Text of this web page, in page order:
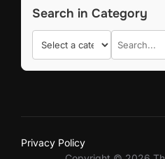
Search in Category
Privacy Policy